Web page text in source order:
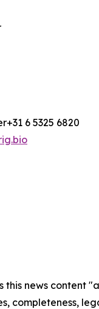
6 5325 6820
this news content
completeness,